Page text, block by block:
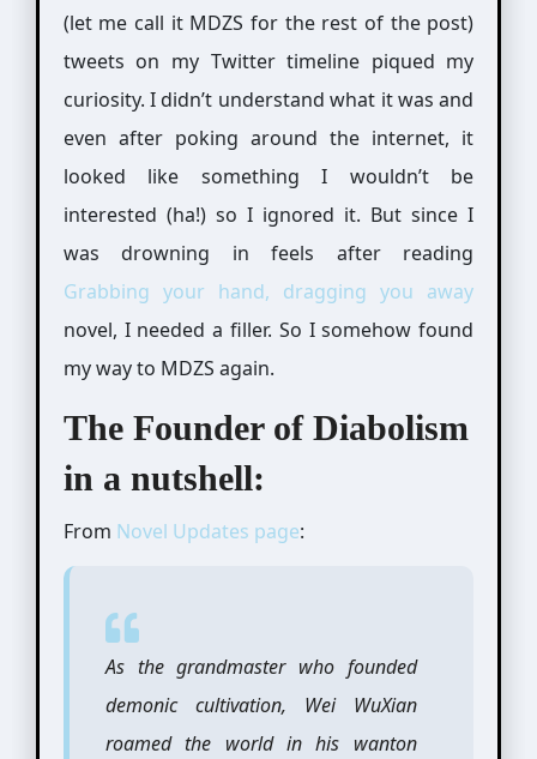
(let me call it MDZS for the rest of the post)
tweets on my Twitter timeline piqued my
curiosity. I didn’t understand what it was and
even after poking around the internet, it
looked like something I wouldn’t be
interested (ha!) so I ignored it. But since I
was drowning in feels after reading
Grabbing your hand, dragging you away
novel, I needed a filler. So I somehow found
my way to MDZS again.
The Founder of Diabolism
in a nutshell:
From Novel Updates page:
As the grandmaster who founded
demonic cultivation, Wei WuXian
roamed the world in his wanton